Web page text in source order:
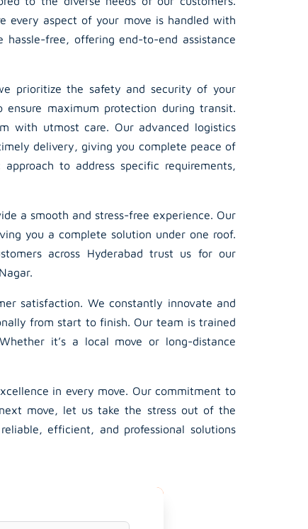
every aspect of your move is handled with
free, offering end-to-end assistance
prioritize the safety and security of your
maximum protection during transit.
with utmost care. Our advanced logistics
delivery, giving you complete peace of
to address specific requirements,
a smooth and stress-free experience. Our
you a complete solution under one roof.
across Hyderabad trust us for our
satisfaction. We constantly innovate and
from start to finish. Our team is trained
it’s a local move or long-distance
in every move. Our commitment to
move, let us take the stress out of the
efficient, and professional solutions